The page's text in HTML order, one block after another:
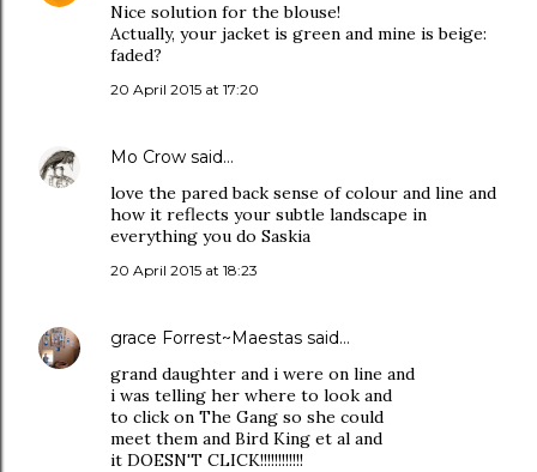
Nice solution for the blouse!
Actually, your jacket is green and mine is beige:
faded?
20 April 2015 at 17:20
Mo Crow said…
love the pared back sense of colour and line and
how it reflects your subtle landscape in
everything you do Saskia
20 April 2015 at 18:23
grace Forrest~Maestas said…
grand daughter and i were on line and
i was telling her where to look and
to click on The Gang so she could
meet them and Bird King et al and
it DOESN'T CLICK!!!!!!!!!!!!